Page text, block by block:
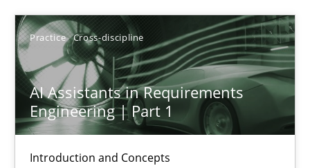
Practice Cross-discipline
AI Assistants in Requirements
Engineering | Part 1
Introduction and Concepts
28.01.2025
21 minutes
AI Assistants in Requirements Engineering | Part 1
Introduction and Concepts